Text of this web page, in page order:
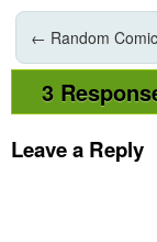
← Random
3
Leave a Reply